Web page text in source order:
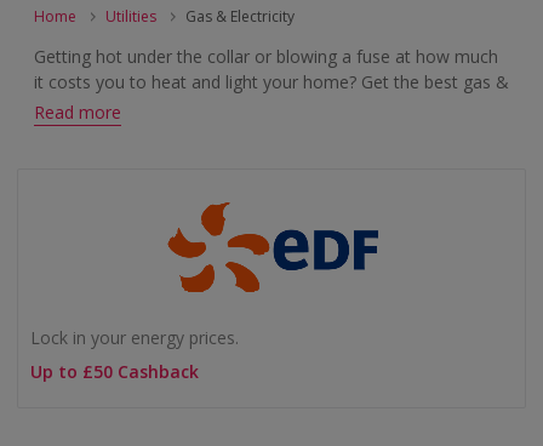
Home Utilities Gas & Electricity
Getting hot under the collar or blowing a fuse at how much
it costs you to heat and light your home? Get the best gas &
electricity deal for you and earn cashback and voucher
rewards with these offers.
Read more
Lock in your energy prices.
Up to £50 Cashback